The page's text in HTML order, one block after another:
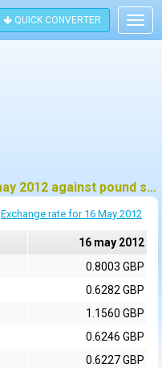
QUICK CONVERTER
Historic exchange rate on 16 may 2012 against pound sterling (GBP)
Exchange rate for 16 May 2012
16 may 2012
0.8003 GBP
0.6282 GBP
1.1560 GBP
0.6246 GBP
0.6227 GBP